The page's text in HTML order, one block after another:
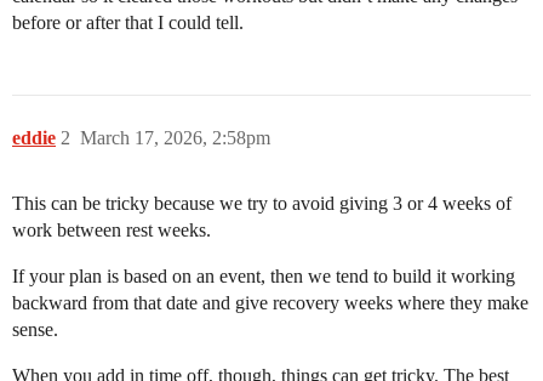
before or after that I could tell.
eddie March 17, 2026, 2:58pm
2
This can be tricky because we try to avoid giving 3 or 4 weeks of
work between rest weeks.
If your plan is based on an event, then we tend to build it working
backward from that date and give recovery weeks where they make
sense.
When you add in time off, though, things can get tricky. The best